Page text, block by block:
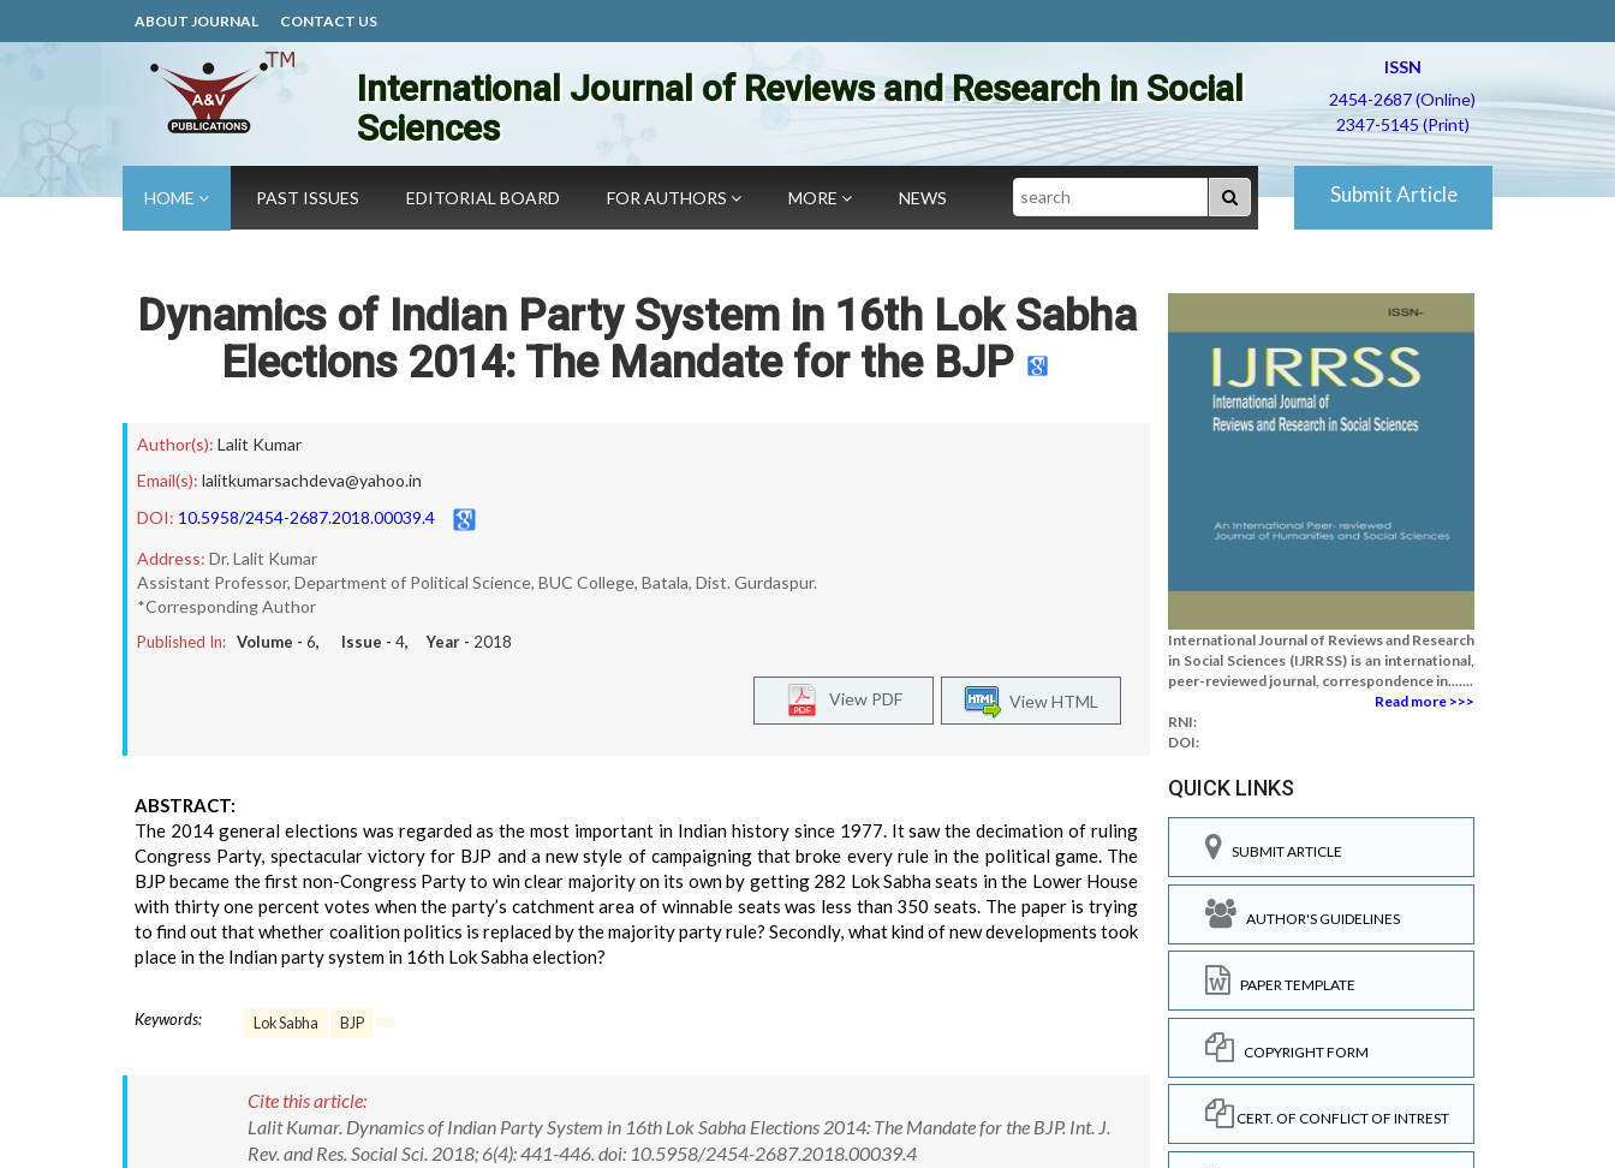
ABOUT JOURNAL CONTACT US
International Journal of Reviews and Research in Social
Sciences
ISSN
2454-2687 (Online)
2347-5145 (Print)
HOME PAST ISSUES EDITORIAL BOARD FOR AUTHORS MORE NEWS Search Submit Article
Dynamics of Indian Party System in 16th Lok Sabha
Elections 2014: The Mandate for the BJP
Author(s): Lalit Kumar
Email(s): lalitkumarsachdeva@yahoo.in
DOI: 10.5958/2454-2687.2018.00039.4
Address: Dr. Lalit Kumar
Assistant Professor, Department of Political Science, BUC College, Batala, Dist. Gurdaspur.
*Corresponding Author
Published In: Volume - 6, Issue - 4, Year - 2018
View HTML
View PDF
ABSTRACT:
The 2014 general elections was regarded as the most important in Indian history since 1977. It saw the decimation of ruling
Congress Party, spectacular victory for BJP and a new style of campaigning that broke every rule in the political game. The
BJP became the first non-Congress Party to win clear majority on its own by getting 282 Lok Sabha seats in the Lower House
with thirty one percent votes when the party’s catchment area of winnable seats was less than 350 seats. The paper is trying
to find out that whether coalition politics is replaced by the majority party rule? Secondly, what kind of new developments took
place in the Indian party system in 16th Lok Sabha election?
Keywords: Lok Sabha BJP
Cite this article:
Lalit Kumar. Dynamics of Indian Party System in 16th Lok Sabha Elections 2014: The Mandate for the BJP. Int. J.
Rev. and Res. Social Sci. 2018; 6(4): 441-446. doi: 10.5958/2454-2687.2018.00039.4
International Journal of Reviews and Research
in Social Sciences (IJRRSS) is an international,
peer-reviewed journal, correspondence in.......
Read more >>>
RNI:
DOI:
QUICK LINKS
SUBMIT ARTICLE
AUTHOR'S GUIDELINES
PAPER TEMPLATE
COPYRIGHT FORM
CERT. OF CONFLICT OF INTREST